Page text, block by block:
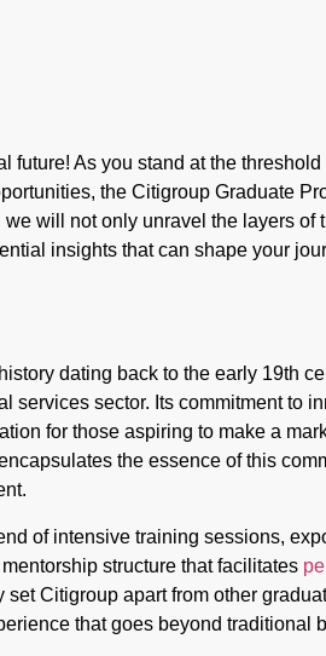
future! As you stand at the threshold
the Citigroup Graduate
will not only unravel the layers of
insights that can shape your
dating back to the early 19th
services sector. Its commitment to
for those aspiring to make a
the essence of this
of intensive training sessions,
structure that facilitates
set Citigroup apart from other
that goes beyond traditional